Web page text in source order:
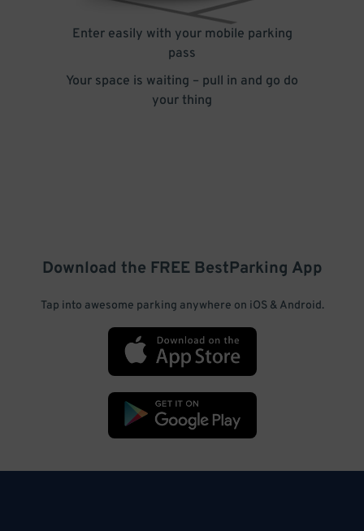
Enter easily with your mobile parking
pass
Your space is waiting – pull in and go do
your thing
Download the FREE BestParking App
Tap into awesome parking anywhere on iOS & Android.